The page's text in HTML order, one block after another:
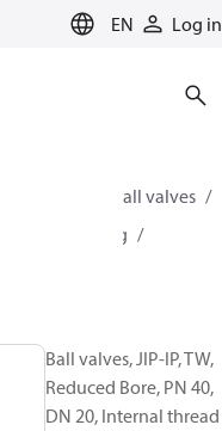
EN Log in
heating
Ball valves
District Cooling
Ball valves, JIP-IP, TW,
Reduced Bore, PN 40,
DN 20, Internal thread